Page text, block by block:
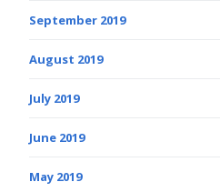
September 2019
August 2019
July 2019
June 2019
May 2019